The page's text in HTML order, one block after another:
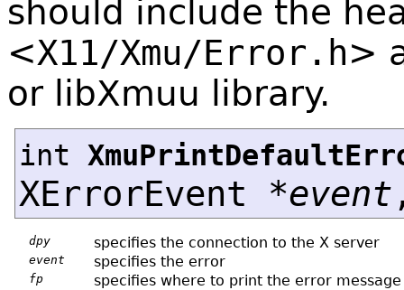
should include the
<X11/Xmu/Error.h>
or libXmuu library.
int
XErrorEvent *event
dpy specifies the connection to the X server
event specifies the error
fp specifies where to print the error message